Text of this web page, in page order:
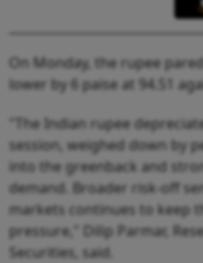
On Monday, the rupee
lower by 6 paise at 94.51
"The Indian rupee
session, weighed down by
into the greenback and
demand. Broader risk-off
markets continues to keep
pressure," Dilip Parmar,
Securities, said.